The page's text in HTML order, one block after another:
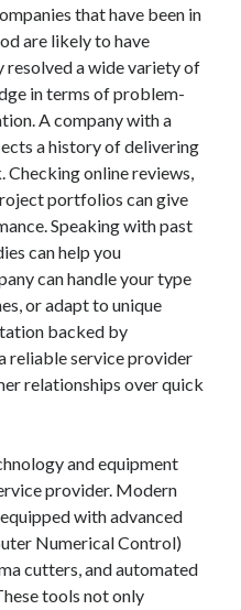
that have been in
are likely to have
resolved a wide variety of
in terms of problem-
A company with a
a history of delivering
online reviews,
portfolios can give
Speaking with past
can help you
can handle your type
or adapt to unique
backed by
reliable service provider
relationships over quick
and equipment
provider. Modern
with advanced
Numerical Control)
cutters, and automated
tools not only